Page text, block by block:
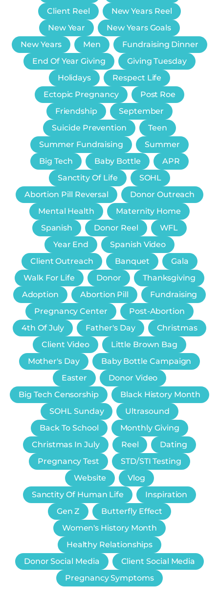
Client Reel
New Years Reel
New Year
New Years Goals
New Years
Men
Fundraising Dinner
End Of Year Giving
Giving Tuesday
Holidays
Respect Life
Ectopic Pregnancy
Post Roe
Friendship
September
Suicide Prevention
Teen
Summer Fundraising
Summer
Big Tech
Baby Bottle
APR
Sanctity Of Life
SOHL
Abortion Pill Reversal
Donor Outreach
Mental Health
Maternity Home
Spanish
Donor Reel
WFL
Year End
Spanish Video
Client Outreach
Banquet
Gala
Walk For Life
Donor
Thanksgiving
Adoption
Abortion Pill
Fundraising
Pregnancy Center
Post-Abortion
4th Of July
Father's Day
Christmas
Client Video
Little Brown Bag
Mother's Day
Baby Bottle Campaign
Easter
Donor Video
Big Tech Censorship
Black History Month
SOHL Sunday
Ultrasound
Back To School
Monthly Giving
Christmas In July
Reel
Dating
Pregnancy Test
STD/STI Testing
Website
Vlog
Sanctity Of Human Life
Inspiration
Gen Z
Butterfly Effect
Women's History Month
Healthy Relationships
Donor Social Media
Client Social Media
Pregnancy Symptoms